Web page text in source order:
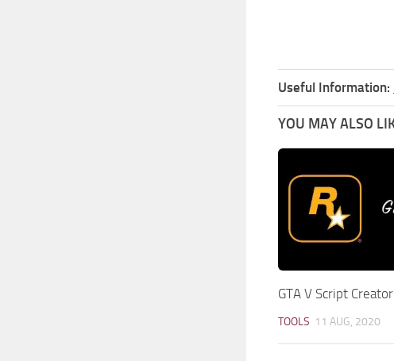
Useful Information:
YOU MAY ALSO
GTA V Script
TOOLS 11 AUG, 2020